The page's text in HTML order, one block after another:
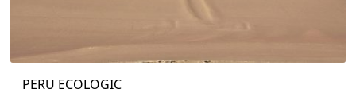
PERU ECOLOGIC